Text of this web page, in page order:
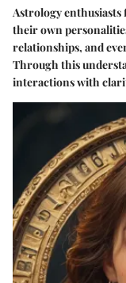
Astrology
their own
relationships, and
Through this
interactions with